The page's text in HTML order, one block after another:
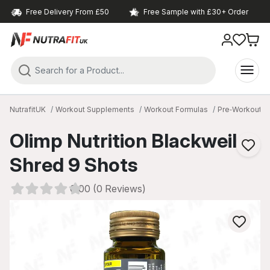
Free Delivery From £50 Free Sample with £30+ Order
NutrafitUK Workout Supplements Workout Formulas Pre‑Workout
Olimp Nutrition Blackweiler
Shred 9 Shots
0.00 (0 Reviews)